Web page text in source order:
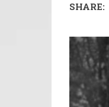
SHARE: